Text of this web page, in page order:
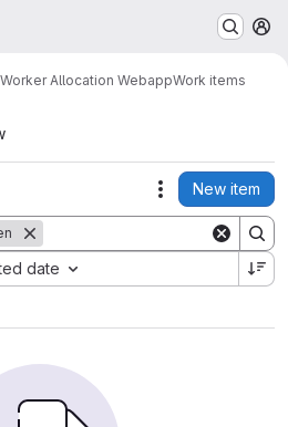
Allocation WebappWork items
Actions
New item
date